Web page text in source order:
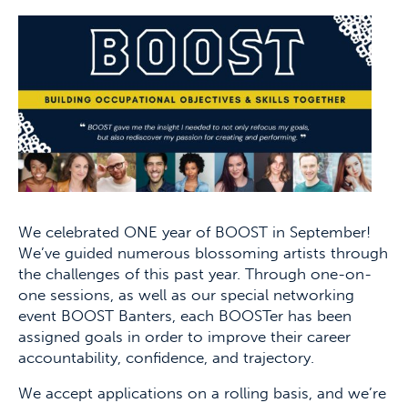
We celebrated ONE year of BOOST in September!
We’ve guided numerous blossoming artists through
the challenges of this past year. Through one-on-
one sessions, as well as our special networking
event BOOST Banters, each BOOSTer has been
assigned goals in order to improve their career
accountability, confidence, and trajectory.
We accept applications on a rolling basis, and we’re